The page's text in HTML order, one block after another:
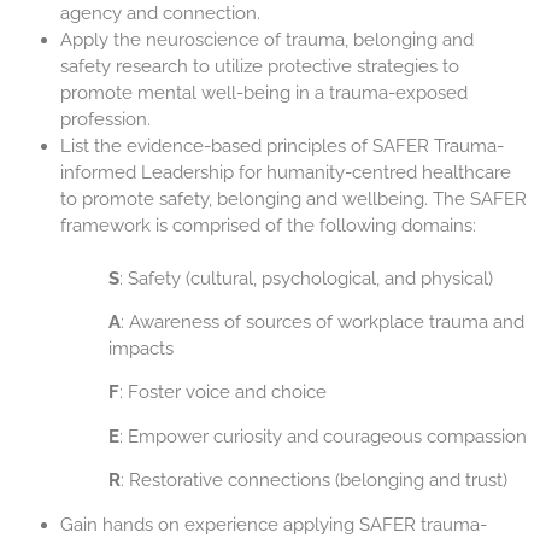
agency and connection.
Apply the neuroscience of trauma, belonging and
safety research to utilize protective strategies to
promote mental well-being in a trauma-exposed
profession.
List the evidence-based principles of SAFER Trauma-
informed Leadership for humanity-centred healthcare
to promote safety, belonging and wellbeing. The SAFER
framework is comprised of the following domains:
S: Safety (cultural, psychological, and physical)
A: Awareness of sources of workplace trauma and
impacts
F: Foster voice and choice
E: Empower curiosity and courageous compassion
R: Restorative connections (belonging and trust)
Gain hands on experience applying SAFER trauma-